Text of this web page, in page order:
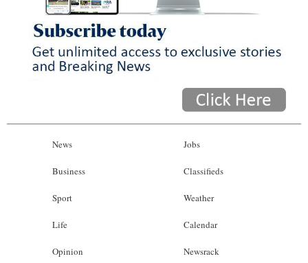
News
Business
Sport
Life
Opinion
Jobs
Classifieds
Weather
Calendar
Newsrack